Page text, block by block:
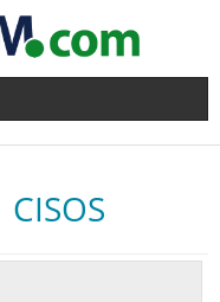
CISOS